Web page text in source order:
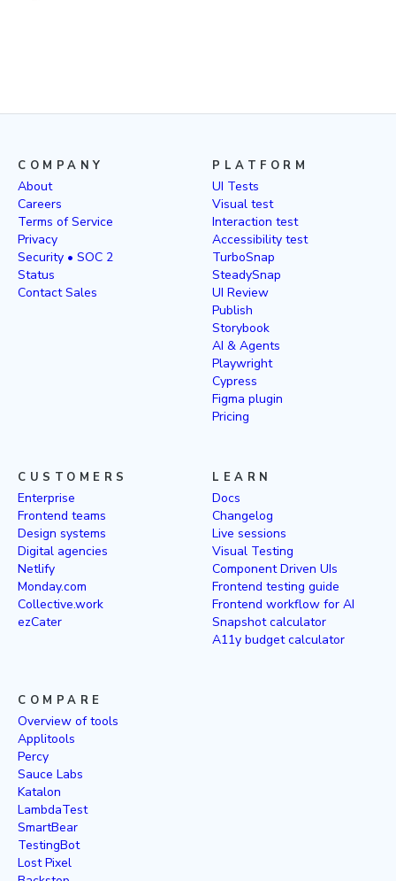
COMPANY
About
Careers
Terms of Service
Privacy
Security • SOC 2
Status
Contact Sales
PLATFORM
UI Tests
Visual test
Interaction test
Accessibility test
TurboSnap
SteadySnap
UI Review
Publish
Storybook
AI & Agents
Playwright
Cypress
Figma plugin
Pricing
CUSTOMERS
Enterprise
Frontend teams
Design systems
Digital agencies
Netlify
Monday.com
Collective.work
ezCater
LEARN
Docs
Changelog
Live sessions
Visual Testing
Component Driven UIs
Frontend testing guide
Frontend workflow for AI
Snapshot calculator
A11y budget calculator
COMPARE
Overview of tools
Applitools
Percy
Sauce Labs
Katalon
LambdaTest
SmartBear
TestingBot
Lost Pixel